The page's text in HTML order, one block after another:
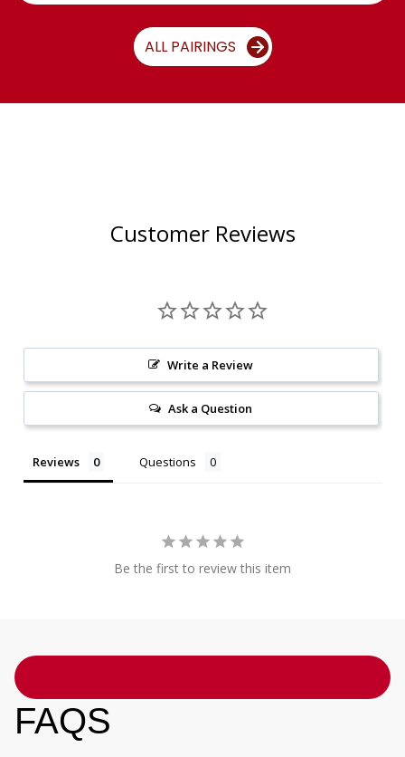
ALL PAIRINGS
Customer Reviews
Write a Review
Ask a Question
Reviews Questions
Be the first to review this item
FAQS